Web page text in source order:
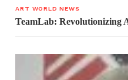
ART WORLD NEWS
TeamLab: Revolutionizing